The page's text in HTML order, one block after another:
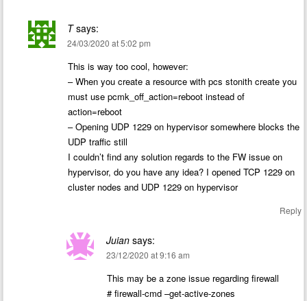
T says:
24/03/2020 at 5:02 pm
This is way too cool, however:
– When you create a resource with pcs stonith create you
must use pcmk_off_action=reboot instead of
action=reboot
– Opening UDP 1229 on hypervisor somewhere blocks the
UDP traffic still
I couldn’t find any solution regards to the FW issue on
hypervisor, do you have any idea? I opened TCP 1229 on
cluster nodes and UDP 1229 on hypervisor
Reply
Juian says:
23/12/2020 at 9:16 am
This may be a zone issue regarding firewall
# firewall-cmd –get-active-zones